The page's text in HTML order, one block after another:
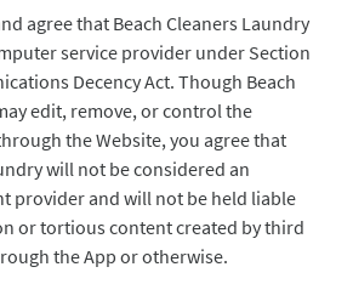
agree that Beach Cleaners Laundry
service provider under Section
Decency Act. Though Beach
edit, remove, or control the
the Website, you agree that
will not be considered an
provider and will not be held liable
or tortious content created by third
the App or otherwise.